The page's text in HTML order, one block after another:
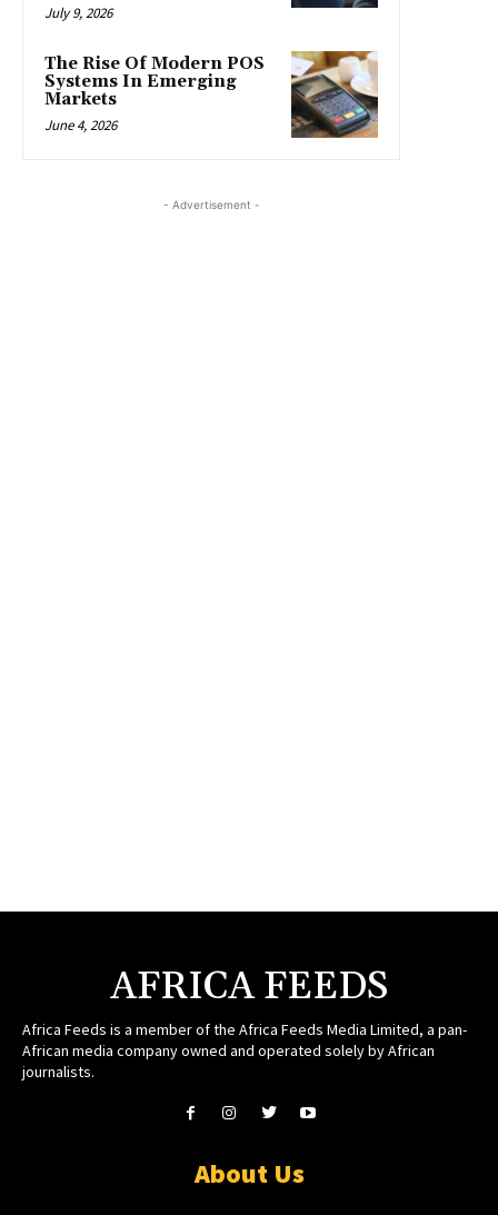
July 9, 2026
The Rise Of Modern POS
Systems In Emerging
Markets
June 4, 2026
- Advertisement -
AFRICA FEEDS
Africa Feeds is a member of the Africa Feeds Media Limited, a pan-
African media company owned and operated solely by African
journalists.
About Us